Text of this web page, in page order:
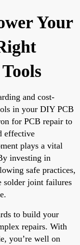
Your
and cost-
in your DIY PCB
for PCB repair to
effective
plays a vital
investing in
safe practices,
solder joint failures
to build your
repairs. With
you’re well on